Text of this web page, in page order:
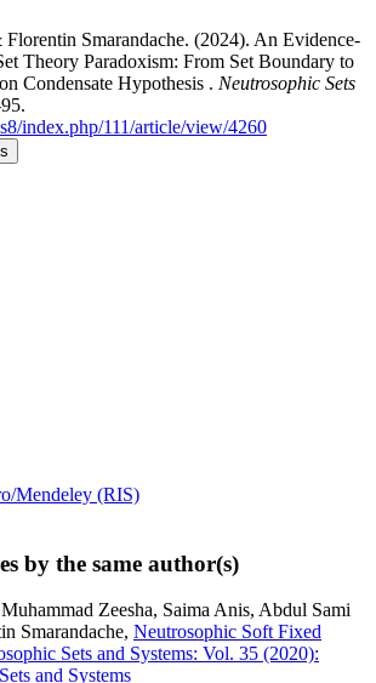
Smarandache. (2024). An Evidence-
Theory Paradoxism: From Set Boundary to
Condensate Hypothesis . Neutrosophic Sets
index.php/111/article/view/4260
Mendeley (RIS)
by the same author(s)
Zeesha, Saima Anis, Abdul Sami
Smarandache, Neutrosophic Soft Fixed
Sets and Systems: Vol. 35 (2020):
and Systems